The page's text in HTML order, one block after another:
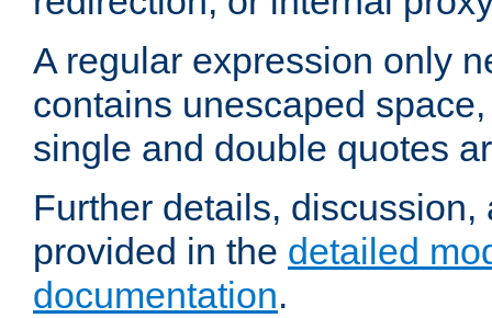
A regular expression only
contains unescaped
single and double quotes
Further details,
provided in the detailed
documentation.